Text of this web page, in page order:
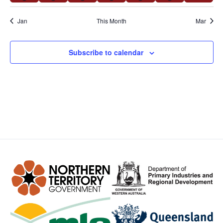
Jan This Month Mar
Subscribe to calendar